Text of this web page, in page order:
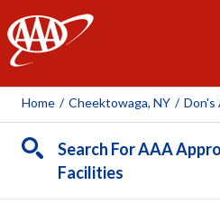
AAA
Home / Cheektowaga, NY / Don's
Search For AAA
Facilities